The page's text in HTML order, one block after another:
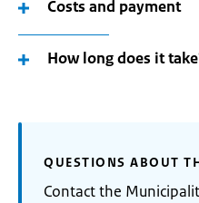
Costs and payment
How long does it
QUESTIONS ABOUT
Contact the